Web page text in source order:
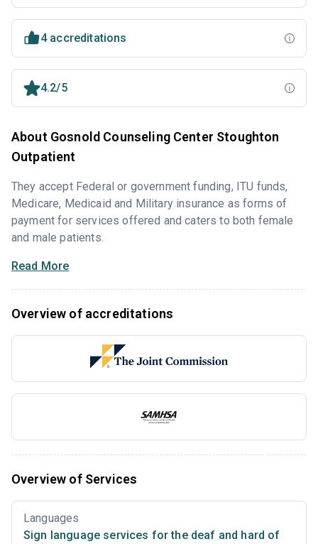
4 accreditations
4.2/5
About Gosnold Counseling Center Stoughton
Outpatient
They accept Federal or government funding, ITU funds,
Medicare, Medicaid and Military insurance as forms of
payment for services offered and caters to both female
and male patients.
Read More
Overview of accreditations
Overview of Services
Languages
Sign language services for the deaf and hard of